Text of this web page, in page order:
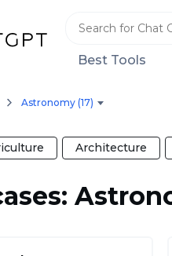
Best Tools
Astronomy (17)
Architecture